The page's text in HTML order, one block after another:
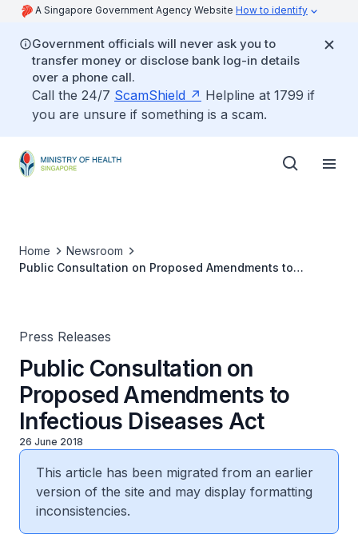
A Singapore Government Agency Website How to identify
Government officials will never ask you to
transfer money or disclose bank log-in details
over a phone call.
Call the 24/7 ScamShield
Helpline at 1799 if
you are unsure if something is a scam.
Home
Newsroom
Public Consultation on Proposed Amendments to
Press Releases
Public Consultation on
Proposed Amendments to
Infectious Diseases Act
26 June 2018
This article has been migrated from an earlier
version of the site and may display formatting
inconsistencies.